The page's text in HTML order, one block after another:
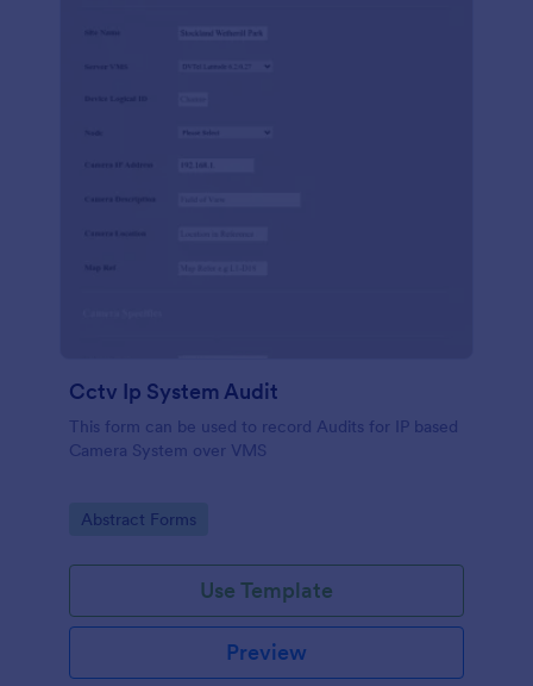
Cctv Ip System Audit
This form can be used to record Audits for IP based
Camera System over VMS
Go to Category:
Abstract Forms
Use Template
Preview